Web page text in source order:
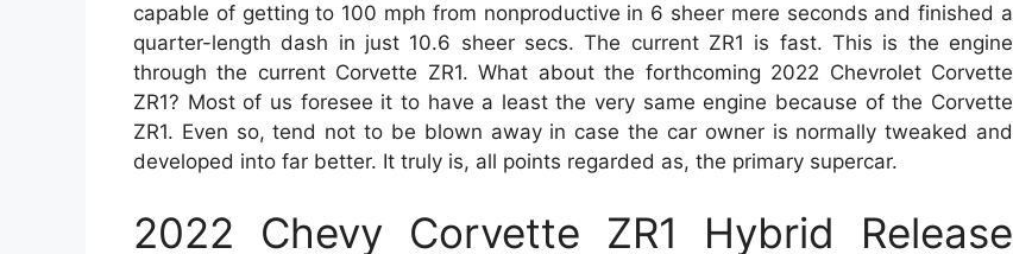
capable of getting to 100 mph from nonproductive in 6 sheer mere seconds and finished a
quarter-length dash in just 10.6 sheer secs. The current ZR1 is fast. This is the engine
through the current Corvette ZR1. What about the forthcoming 2022 Chevrolet Corvette
ZR1? Most of us foresee it to have a least the very same engine because of the Corvette
ZR1. Even so, tend not to be blown away in case the car owner is normally tweaked and
developed into far better. It truly is, all points regarded as, the primary supercar.
2022 Chevy Corvette ZR1 Hybrid Release